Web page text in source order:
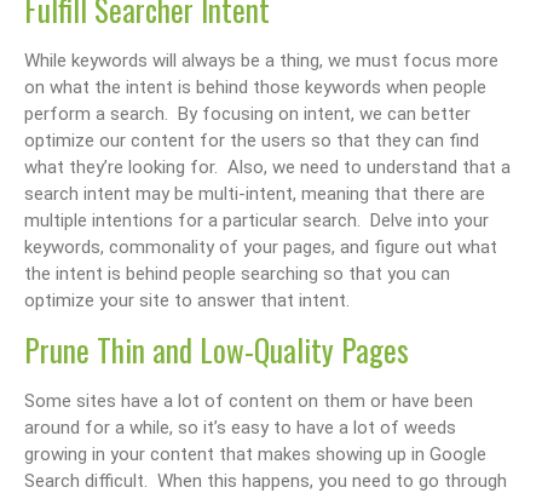
Fulfill Searcher Intent
While keywords will always be a thing, we must focus more
on what the intent is behind those keywords when people
perform a search. By focusing on intent, we can better
optimize our content for the users so that they can find
what they’re looking for. Also, we need to understand that a
search intent may be multi-intent, meaning that there are
multiple intentions for a particular search. Delve into your
keywords, commonality of your pages, and figure out what
the intent is behind people searching so that you can
optimize your site to answer that intent.
Prune Thin and Low-Quality Pages
Some sites have a lot of content on them or have been
around for a while, so it’s easy to have a lot of weeds
growing in your content that makes showing up in Google
Search difficult. When this happens, you need to go through